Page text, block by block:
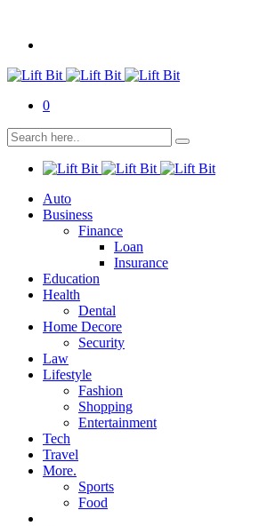
0
Auto
Business
Finance
Loan
Insurance
Education
Health
Dental
Home Decore
Security
Law
Lifestyle
Fashion
Shopping
Entertainment
Tech
Travel
More.
Sports
Food